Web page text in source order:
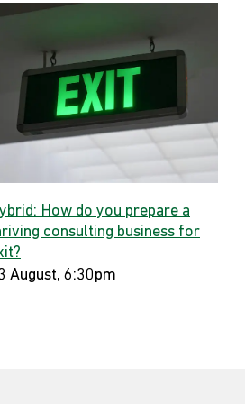
How do you prepare a
consulting business for
August, 6:30pm